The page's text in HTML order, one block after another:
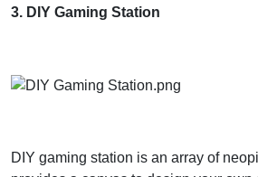
3. DIY Gaming Station
DIY gaming station is an array of